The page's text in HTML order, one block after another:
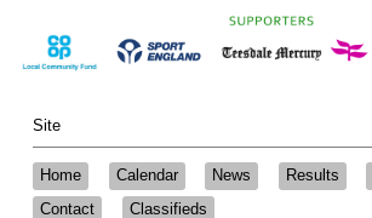
Site
Home Calendar News Results
Contact
Classifieds